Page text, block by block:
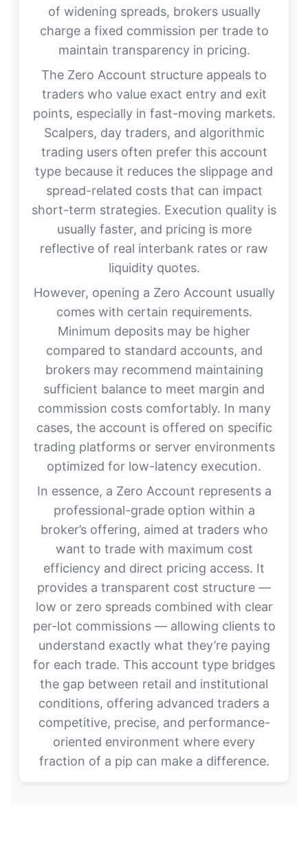
of widening spreads, brokers usually
charge a fixed commission per trade to
maintain transparency in pricing.
The Zero Account structure appeals to
traders who value exact entry and exit
points, especially in fast-moving markets.
Scalpers, day traders, and algorithmic
trading users often prefer this account
type because it reduces the slippage and
spread-related costs that can impact
short-term strategies. Execution quality is
usually faster, and pricing is more
reflective of real interbank rates or raw
liquidity quotes.
However, opening a Zero Account usually
comes with certain requirements.
Minimum deposits may be higher
compared to standard accounts, and
brokers may recommend maintaining
sufficient balance to meet margin and
commission costs comfortably. In many
cases, the account is offered on specific
trading platforms or server environments
optimized for low-latency execution.
In essence, a Zero Account represents a
professional-grade option within a
broker’s offering, aimed at traders who
want to trade with maximum cost
efficiency and direct pricing access. It
provides a transparent cost structure —
low or zero spreads combined with clear
per-lot commissions — allowing clients to
understand exactly what they’re paying
for each trade. This account type bridges
the gap between retail and institutional
conditions, offering advanced traders a
competitive, precise, and performance-
oriented environment where every
fraction of a pip can make a difference.